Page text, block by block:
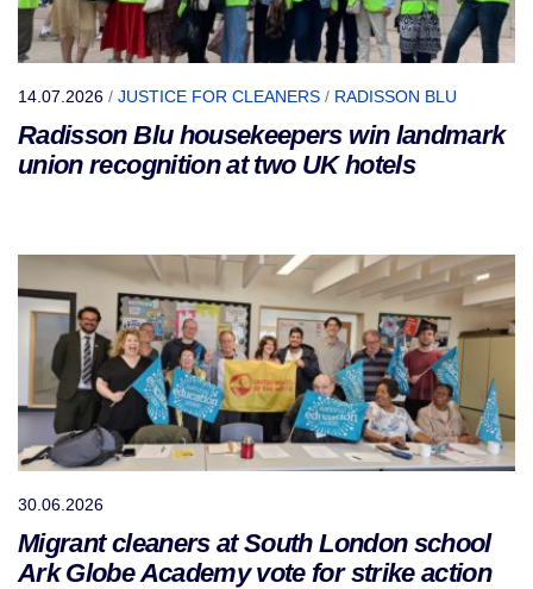
14.07.2026 / JUSTICE FOR CLEANERS / RADISSON BLU
Radisson Blu housekeepers win landmark
union recognition at two UK hotels
30.06.2026
Migrant cleaners at South London school
Ark Globe Academy vote for strike action